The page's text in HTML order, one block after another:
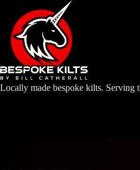
content
Locally made bespoke kilts.